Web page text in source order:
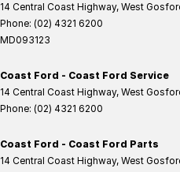
14 Central Coast Highway, West
Phone: (02) 4321 6200
MD093123
Coast Ford - Coast Ford Service
14 Central Coast Highway, West
Phone: (02) 4321 6200
Coast Ford - Coast Ford Parts
14 Central Coast Highway, West